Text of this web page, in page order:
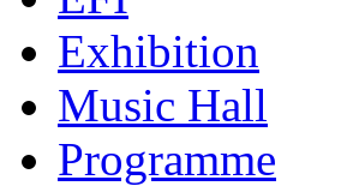
Exhibition
Music Hall
Programme